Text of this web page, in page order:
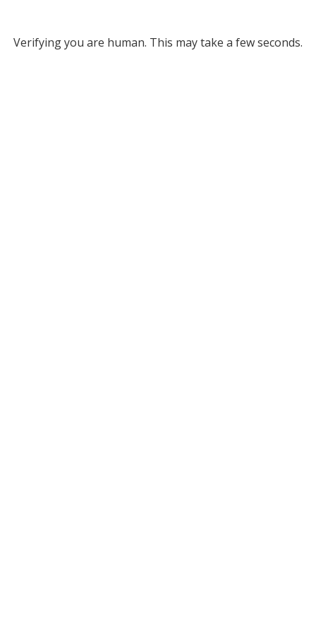
Verifying you are human. This may take a few seconds.